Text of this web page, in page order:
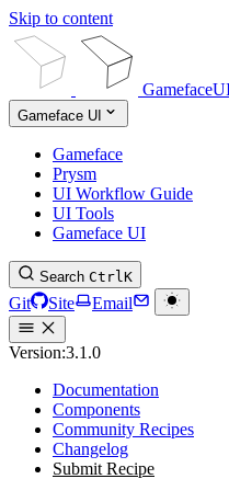
Skip to content
Gameface UI
Gameface
Prysm
UI Workflow Guide
UI Tools
Gameface UI
Search CtrlK
Git Site Email
Version:3.1.0
Documentation
Components
Community Recipes
Changelog
Submit Recipe